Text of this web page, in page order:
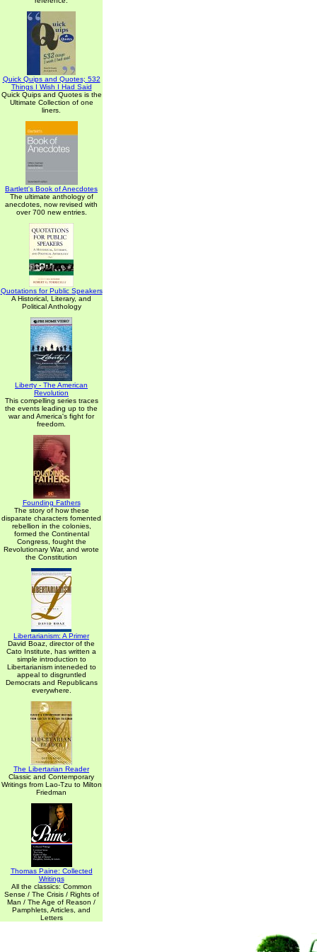
Quick Quips and Quotes; 532
Things I Wish I Had Said
Quick Quips and Quotes is the
Ultimate Collection of one
liners.
Bartlett's Book of Anecdotes
The ultimate anthology of
anecdotes, now revised with
over 700 new entries.
Quotations for Public Speakers
A Historical, Literary, and
Political Anthology
Liberty - The American
Revolution
This compelling series traces
the events leading up to the
war and America's fight for
freedom.
Founding Fathers
The story of how these
disparate characters fomented
rebellion in the colonies,
formed the Continental
Congress, fought the
Revolutionary War, and wrote
the Constitution
Libertarianism: A Primer
David Boaz, director of the
Cato Institute, has written a
simple introduction to
Libertarianism inteneded to
appeal to disgruntled
Democrats and Republicans
everywhere.
The Libertarian Reader
Classic and Contemporary
Writings from Lao-Tzu to Milton
Friedman
Thomas Paine: Collected
Writings
All the classics: Common
Sense / The Crisis / Rights of
Man / The Age of Reason /
Pamphlets, Articles, and
Letters